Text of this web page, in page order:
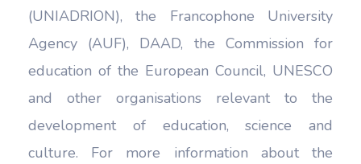
(UNIADRION), the Francophone University
Agency (AUF), DAAD, the Commission for
education of the European Council, UNESCO
and other organisations relevant to the
development of education, science and
culture. For more information about the